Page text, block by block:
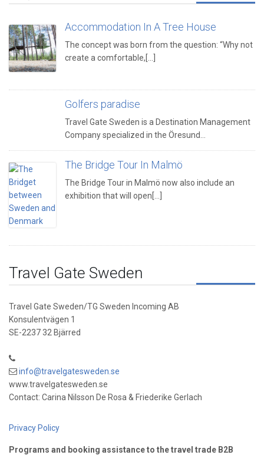
Accommodation In A Tree House
The concept was born from the question: “Why not
create a comfortable,[...]
Golfers paradise
Travel Gate Sweden is a Destination Management
Company specialized in the Öresund…
The Bridge Tour In Malmö
The Bridge Tour in Malmö now also include an
exhibition that will open[...]
Travel Gate Sweden
Travel Gate Sweden/TG Sweden Incoming AB
Konsulentvägen 1
SE-2237 32 Bjärred
info@travelgatesweden.se
www.travelgatesweden.se
Contact: Carina Nilsson De Rosa & Friederike Gerlach
Privacy Policy
Programs and booking assistance to the travel trade B2B